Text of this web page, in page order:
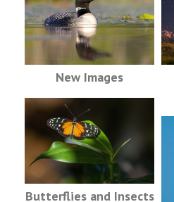
New Images
Butterflies and Insects